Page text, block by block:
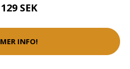
129 SEK
MER INFO!